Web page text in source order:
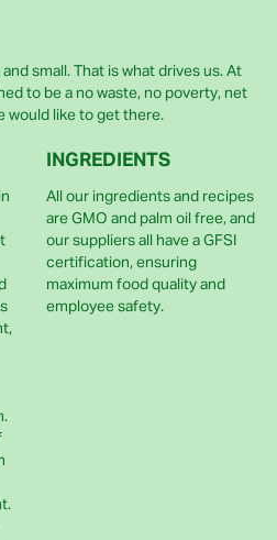
small. That is what drives us. At
to be a no waste, no poverty, net
would like to get there.
INGREDIENTS
All our ingredients and recipes
are GMO and palm oil free, and
our suppliers all have a GFSI
certification, ensuring
maximum food quality and
employee safety.